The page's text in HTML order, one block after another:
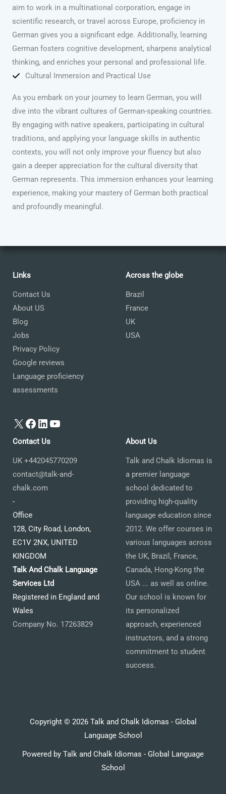
aim to work in a multinational corporation, engage in
scientific research, or travel across Europe, proficiency in
German gives you a significant edge. Additionally, learning
German fosters cognitive development, sharpens analytical
thinking, and enriches your personal and professional life.
Cultural Immersion and Practical Use
As you embark on your journey to learn German, you will
dive into the vibrant cultures of German-speaking countries.
By engaging with native speakers, participating in cultural
traditions, and applying your language skills in authentic
contexts, you will not only improve your fluency but also
gain a deeper appreciation for the cultural diversity that
German represents. This immersion enhances your learning
experience, making your mastery of German both practical
and profoundly meaningful.
Links
Contact Us
About US
Blog
Jobs
Privacy Policy
Google reviews
Language proficiency
assessments
X Facebook
LinkedIn
YouTube
Across the globe
Brazil
France
UK
USA
Contact Us
UK +442045770209
contact@talk-and-
chalk.com
-
Office
128, City Road, London,
EC1V 2NX, UNITED
KINGDOM
Talk And Chalk Language
Services Ltd
Registered in England and
Wales
Company No. 17263829
About Us
Talk and Chalk Idiomas is
a premier language
school dedicated to
providing high-quality
language education since
2012. We offer courses in
various languages across
the UK, Brazil, France,
Canada, Hong-Kong the
USA ... as well as online.
Our school is known for
its personalized
approach, experienced
instructors, and a strong
commitment to student
success.
Copyright © 2026 Talk and Chalk Idiomas - Global
Language School
Powered by Talk and Chalk Idiomas - Global Language
School